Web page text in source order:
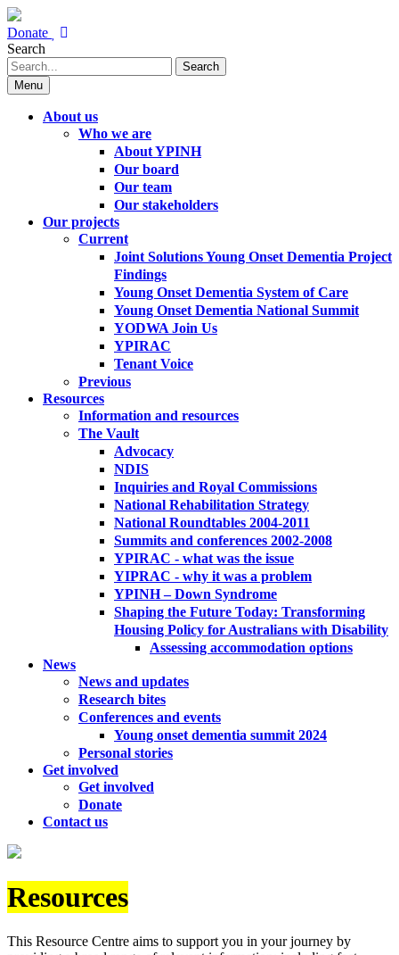
Donate
Search
Search
Menu
About us
Who we are
About YPINH
Our board
Our team
Our stakeholders
Our projects
Current
Joint Solutions Young Onset Dementia Project
Findings
Young Onset Dementia System of Care
Young Onset Dementia National Summit
YODWA Join Us
YPIRAC
Tenant Voice
Previous
Resources
Information and resources
The Vault
Advocacy
NDIS
Inquiries and Royal Commissions
National Rehabilitation Strategy
National Roundtables 2004-2011
Summits and conferences 2002-2008
YPIRAC - what was the issue
YIPRAC - why it was a problem
YPINH – Down Syndrome
Shaping the Future Today: Transforming
Housing Policy for Australians with Disability
Assessing accommodation options
News
News and updates
Research bites
Conferences and events
Young onset dementia summit 2024
Personal stories
Get involved
Get involved
Donate
Contact us
Resources
This Resource Centre aims to support you in your journey by